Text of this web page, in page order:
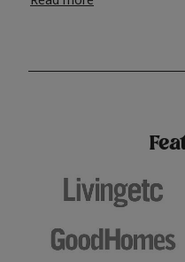
surfaces, Krud Kutter